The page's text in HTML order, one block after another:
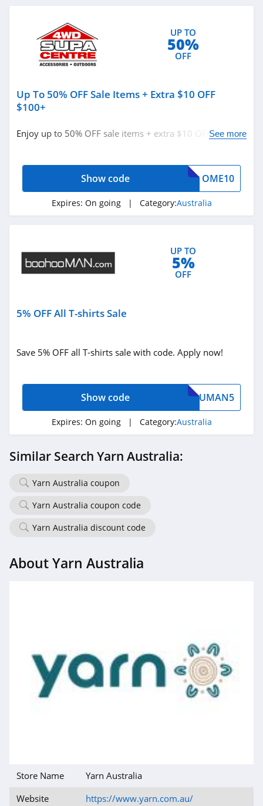
Australia
Knobby Australia
4.3
Australia
4.5
Beyond Body
Australia
UP TO
50%
OFF
Up To 50% OFF Sale Items + Extra $10 OFF
$100+
Enjoy up to 50% OFF sale items + extra $10 OFF $100+
See more
OME10
Show code
Expires: On going | Category:Australia
UP TO
5%
OFF
5% OFF All T-shirts Sale
Save 5% OFF all T-shirts sale with code. Apply now!
UMAN5
Show code
Expires: On going | Category:Australia
Similar Search Yarn Australia:
Yarn Australia coupon
Yarn Australia coupon code
Yarn Australia discount code
About Yarn Australia
Store Name
Yarn Australia
Website
https://www.yarn.com.au/